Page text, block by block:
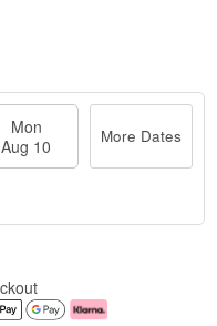
Mon
Aug 10
More Dates